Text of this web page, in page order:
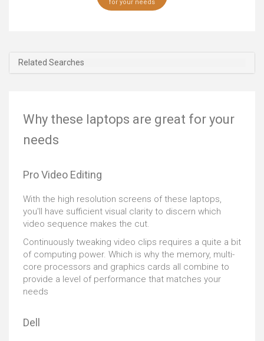
for your needs
Related Searches
Why these laptops are great for your
needs
Pro Video Editing
With the high resolution screens of these laptops,
you'll have sufficient visual clarity to discern which
video sequence makes the cut.
Continuously tweaking video clips requires a quite a bit
of computing power. Which is why the memory, multi-
core processors and graphics cards all combine to
provide a level of performance that matches your
needs
Dell